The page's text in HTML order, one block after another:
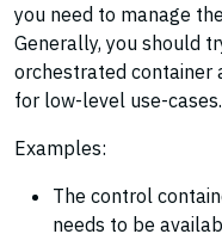
you need to manage
Generally, you should
orchestrated container
for low-level use-cases.
Examples:
The control
needs to be